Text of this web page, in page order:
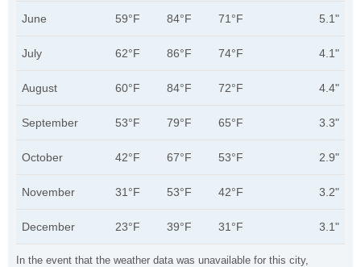
In the event that the weather data was unavailable for this city,
June 59°F 84°F 71°F 5.1"
July 62°F 86°F 74°F 4.1"
August 60°F 84°F 72°F 4.4"
September 53°F 79°F 65°F 3.3"
October 42°F 67°F 53°F 2.9"
November 31°F 53°F 42°F 3.2"
December 23°F 39°F 31°F 3.1"